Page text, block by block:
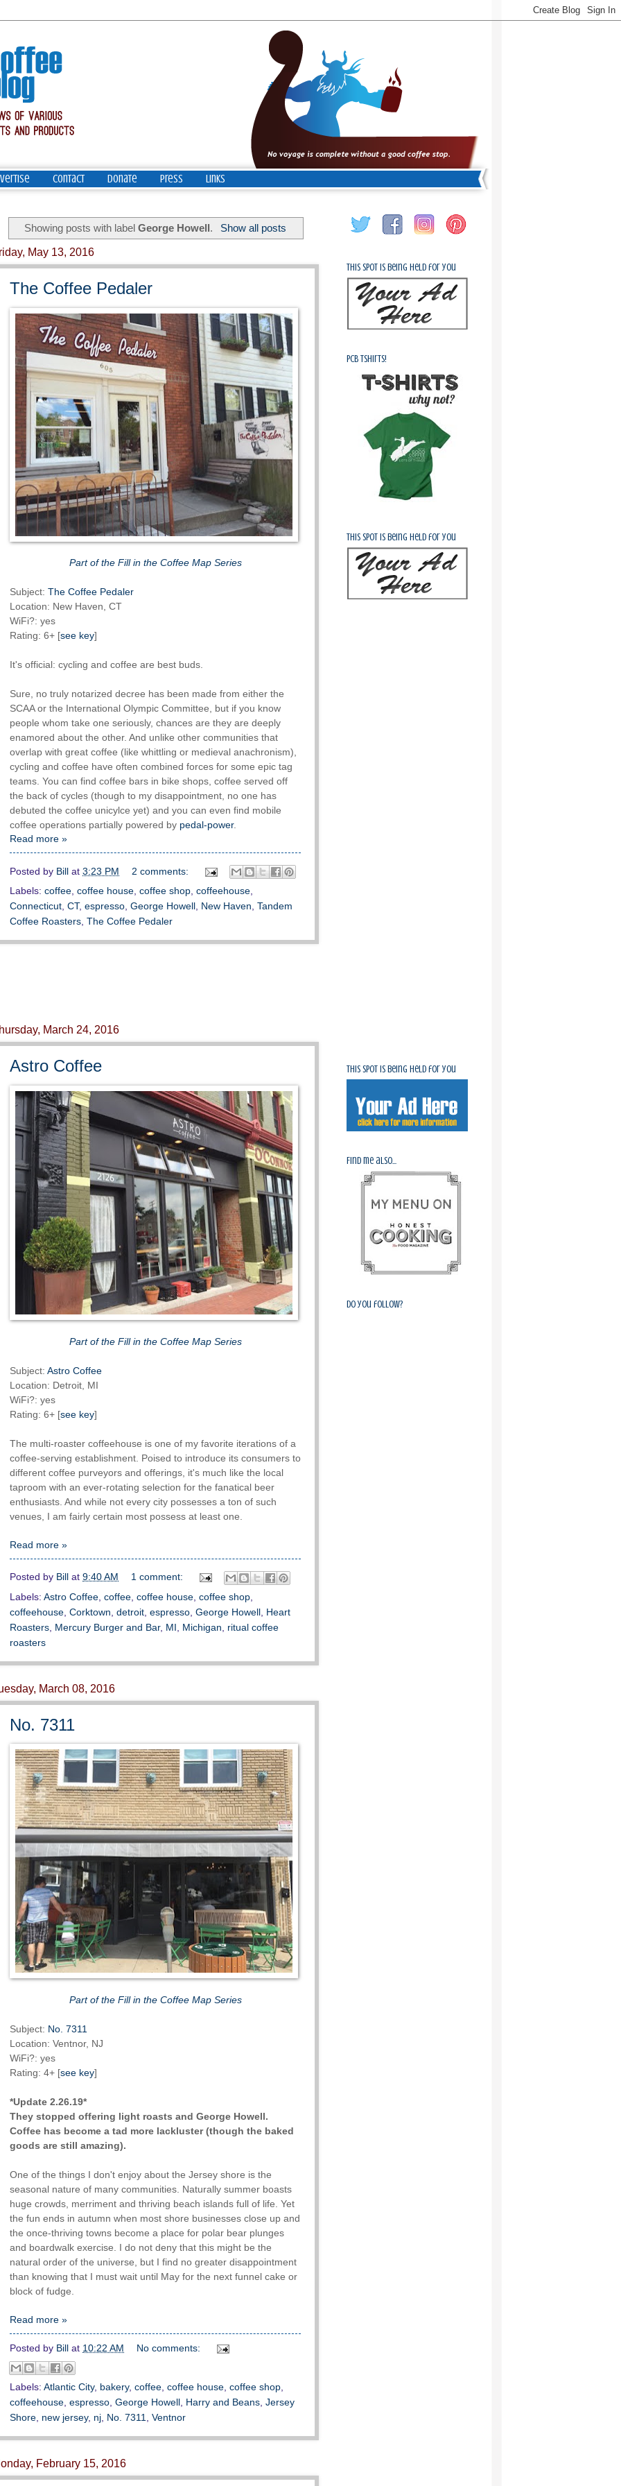
Contact Donate Press Links
Showing posts with labelGeorge Howell. Show all posts
May 13, 2016
The Coffee Pedaler
Part of the Fill in the Coffee Map Series
Subject: The Coffee Pedaler
Location: New Haven, CT
WiFi?: yes
Rating: 6+ [see key]
It's official: cycling and coffee are best buds.
Sure, no truly notarized decree has been made from either the
SCAA or the International Olympic Committee, but if you know
people whom take one seriously, chances are they are deeply
enamored about the other. And unlike other communities that
overlap with great coffee (like whittling or medieval anachronism),
cycling and coffee have often combined forces for some epic tag
teams. You can find coffee bars in bike shops, coffee served off
the back of cycles (though to my disappointment, no one has
debuted the coffee unicylce yet) and you can even find mobile
coffee operations partially powered by pedal-power.
Read more »
Posted by Bill at 3:23 PM
2 comments:
Labels: coffee, coffee house, coffee shop, coffeehouse,
Connecticut, CT, espresso, George Howell , New Haven, Tandem
Coffee Roasters, The Coffee Pedaler
March 24, 2016
Astro Coffee
Part of the Fill in the Coffee Map Series
Subject: Astro Coffee
Location: Detroit, MI
WiFi?: yes
Rating: 6+ [see key]
The multi-roaster coffeehouse is one of my favorite iterations of a
coffee-serving establishment. Poised to introduce its consumers to
different coffee purveyors and offerings, it's much like the local
taproom with an ever-rotating selection for the fanatical beer
enthusiasts. And while not every city possesses a ton of such
venues, I am fairly certain most possess at least one.
Read more »
Posted by Bill at 9:40 AM
1 comment:
Labels: Astro Coffee coffee coffee house coffee shop
coffeehouse Corktown detroit espresso George Howell Heart
Roasters Mercury Burger and Bar, MI Michigan
ritual coffee
roasters
March 08, 2016
No. 7311
Part of the Fill in the Coffee Map Series
Subject: No. 7311
Location: Ventnor, NJ
WiFi?: yes
Rating: 4+ [see key]
*Update 2.26.19*
They stopped offering light roasts and George Howell.
Coffee has become a tad more lackluster (though the baked
goods are still amazing).
One of the things I don't enjoy about the Jersey shore is the
seasonal nature of many communities. Naturally summer boasts
huge crowds, merriment and thriving beach islands full of life. Yet
the fun ends in autumn when most shore businesses close up and
the once-thriving towns become a place for polar bear plunges
and boardwalk exercise. I do not deny that this might be the
natural order of the universe, but I find no greater disappointment
than knowing that I must wait until May for the next funnel cake or
block of fudge.
Read more »
Posted by Bill at 10:22 AM No comments:
Labels: Atlantic City, bakery, coffee coffee house coffee shop
coffeehouse espresso George Howell Harry and Beans Jersey
Shore new jersey, nj No. 7311 Ventnor
February 15, 2016
This spot is being held for you
PCB Tshirts!
This spot is being held for you
This spot is being held for you
Find me also...
Do you follow?